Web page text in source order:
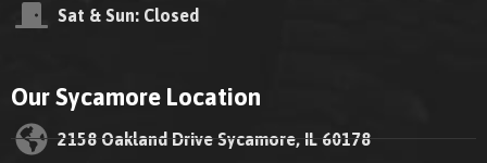
Sat & Sun: Closed
Our Sycamore Location
2158 Oakland Drive Sycamore, IL 60178